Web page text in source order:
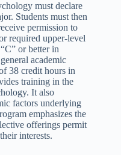
must declare
Students must then
permission to
required upper-level
or better in
academic
38 credit hours in
training in the
It also
factors underlying
emphasizes the
offerings permit
interests.